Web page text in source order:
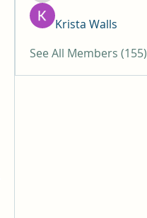
Krista Walls
See All Members (155)